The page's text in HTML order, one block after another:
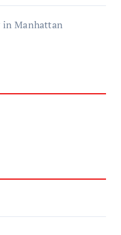
in Manhattan